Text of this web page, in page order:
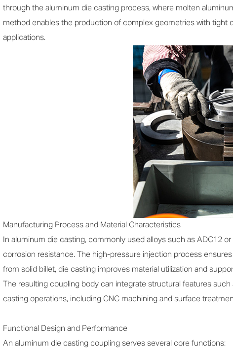
through the aluminum die casting process, where molten
method enables the production of complex geometries with tight
applications.
Manufacturing Process and Material Characteristics
In aluminum die casting, commonly used alloys such as ADC12
corrosion resistance. The high-pressure injection process
from solid billet, die casting improves material utilization and
The resulting coupling body can integrate structural features
casting operations, including CNC machining and surface
Functional Design and Performance
An aluminum die casting coupling serves several core functions: